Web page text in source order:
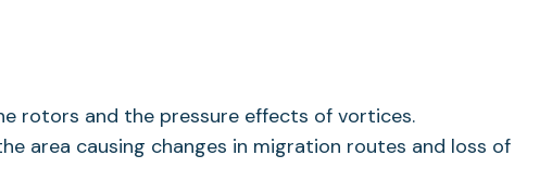
rotors and the pressure effects of vortices.
area causing changes in migration routes and loss of